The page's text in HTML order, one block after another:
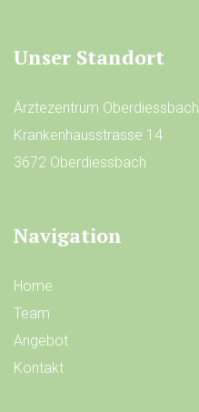
Unser Standort
Ärztezentrum Oberdiessbach
Krankenhausstrasse 14
3672 Oberdiessbach
Navigation
Home
Team
Angebot
Kontakt